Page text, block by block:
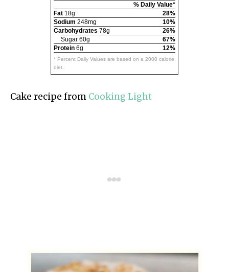
% Daily Value*
Fat 18g
28%
Sodium 248mg
10%
Carbohydrates 78g
26%
Sugar 60g
67%
Protein 6g 12%
* Percent Daily Values are based on a 2000 calorie
diet.
Cake recipe from Cooking Light